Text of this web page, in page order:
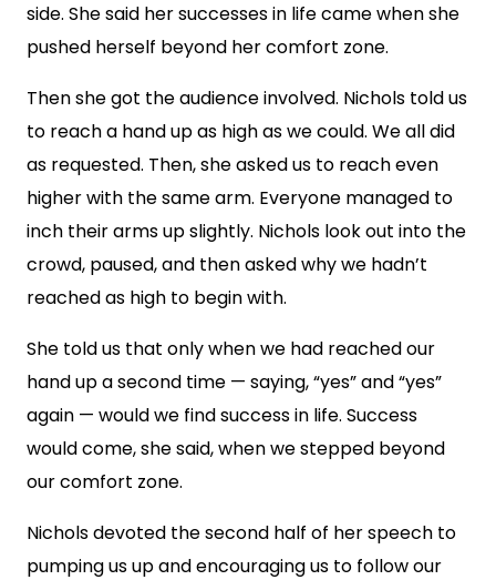
side. She said her successes in life came when she
pushed herself beyond her comfort zone.
Then she got the audience involved. Nichols told us
to reach a hand up as high as we could. We all did
as requested. Then, she asked us to reach even
higher with the same arm. Everyone managed to
inch their arms up slightly. Nichols look out into the
crowd, paused, and then asked why we hadn’t
reached as high to begin with.
She told us that only when we had reached our
hand up a second time — saying, “yes” and “yes”
again — would we find success in life. Success
would come, she said, when we stepped beyond
our comfort zone.
Nichols devoted the second half of her speech to
pumping us up and encouraging us to follow our